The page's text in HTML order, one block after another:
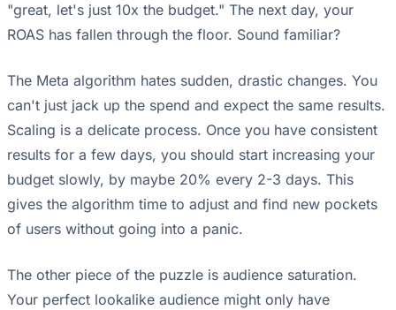
"great, let's just 10x the budget." The next day, your
ROAS has fallen through the floor. Sound familiar?
The Meta algorithm hates sudden, drastic changes. You
can't just jack up the spend and expect the same results.
Scaling is a delicate process. Once you have consistent
results for a few days, you should start increasing your
budget slowly, by maybe 20% every 2-3 days. This
gives the algorithm time to adjust and find new pockets
of users without going into a panic.
The other piece of the puzzle is audience saturation.
Your perfect lookalike audience might only have